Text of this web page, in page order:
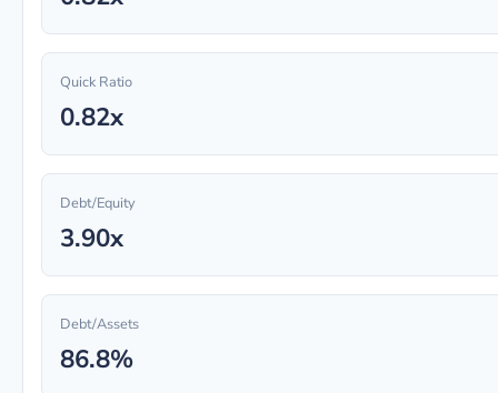
Quick Ratio
0.82x
Debt/Equity
3.90x
Debt/Assets
86.8%